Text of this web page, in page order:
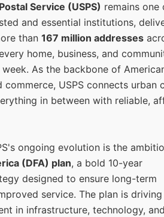
Service (USPS) remains one
and essential institutions,
than 167 million addresses
home, business, and
As the backbone of
USPS connects urban
in between with reliable,
ongoing evolution is the
(DFA) plan, a bold 10-year
designed to ensure long-term
service. The plan is driving
in infrastructure, technology, and